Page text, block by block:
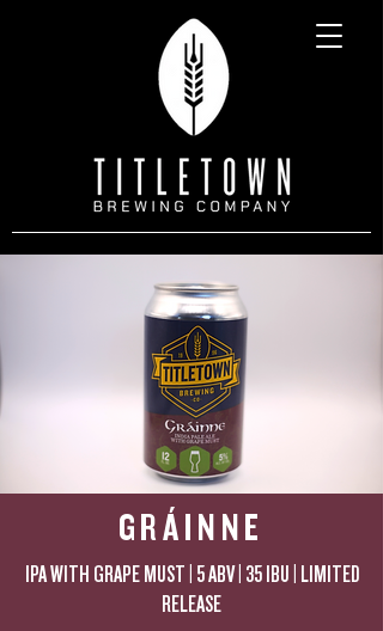
GRÁINNE
IPA WITH GRAPE MUST | 5 ABV | 35 IBU | LIMITED
RELEASE